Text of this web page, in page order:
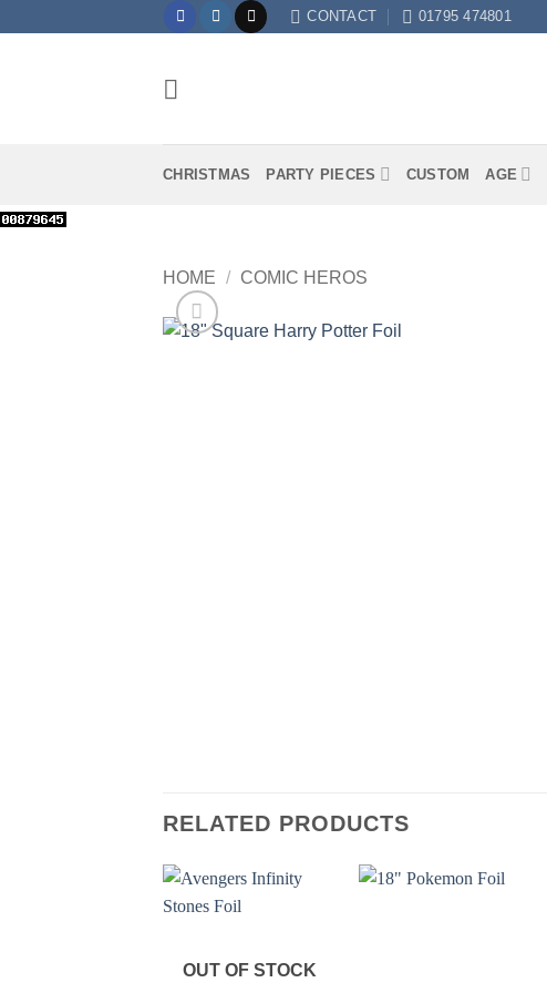
CONTACT 01795 474801
CHRISTMAS PARTY PIECES CUSTOM AGE
HOME / COMIC HEROS
RELATED PRODUCTS
OUT OF STOCK